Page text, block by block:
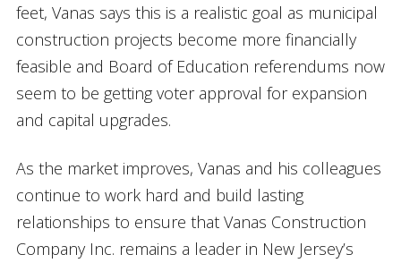
feet, Vanas says this is a realistic goal as municipal
construction projects become more financially
feasible and Board of Education referendums now
seem to be getting voter approval for expansion
and capital upgrades.
As the market improves, Vanas and his colleagues
continue to work hard and build lasting
relationships to ensure that Vanas Construction
Company Inc. remains a leader in New Jersey’s